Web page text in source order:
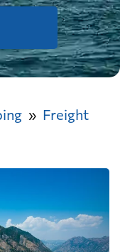
Freight